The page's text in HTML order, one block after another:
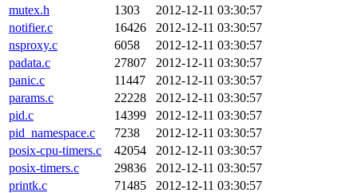
mutex.h
1303
2012-12-11 03:30:57
notifier.c
16426
2012-12-11 03:30:57
nsproxy.c
6058
2012-12-11 03:30:57
padata.c
27807
2012-12-11 03:30:57
panic.c
11447
2012-12-11 03:30:57
params.c
22228
2012-12-11 03:30:57
pid.c
14399
2012-12-11 03:30:57
pid_namespace.c
7238
2012-12-11 03:30:57
posix-cpu-timers.c
42054
2012-12-11 03:30:57
posix-timers.c
29836
2012-12-11 03:30:57
printk.c
71485
2012-12-11 03:30:57